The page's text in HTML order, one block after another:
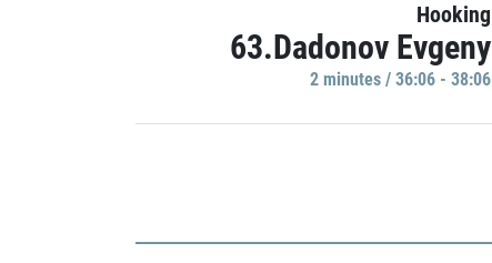
Hooking
63.Dadonov Evgeny
2 minutes / 36:06 - 38:06